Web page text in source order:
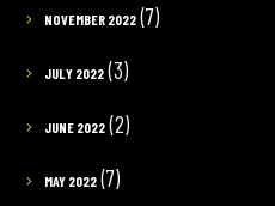
NOVEMBER 2022(7)
JULY 2022(3)
JUNE 2022(2)
MAY 2022(7)